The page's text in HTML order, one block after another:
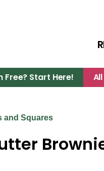
Free? Start Here!
and Squares